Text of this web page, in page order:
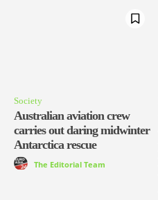
Society
Australian aviation crew
carries out daring midwinter
Antarctica rescue
The Editorial Team